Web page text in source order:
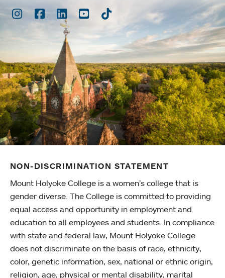
Instagram
Facebook
LinkedInYoutubeTikTok
NON-DISCRIMINATION STATEMENT
Mount Holyoke College is a women’s college that is
gender diverse. The College is committed to providing
equal access and opportunity in employment and
education to all employees and students. In compliance
with state and federal law, Mount Holyoke College
does not discriminate on the basis of race, ethnicity,
color, genetic information, sex, national or ethnic origin,
religion, age, physical or mental disability, marital